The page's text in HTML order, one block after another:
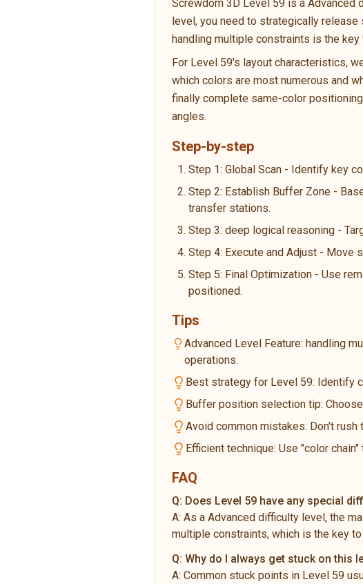
Screwdom 3D Level 59 is a
level, you need to strategically
handling multiple constraints is the key
For Level 59's layout characteristics,
which colors are most numerous and
finally complete same-color
angles.
Step-by-step
Step 1: Global Scan - Identify key
Step 2: Establish Buffer Zone -
transfer stations.
Step 3: deep logical reasoning -
Step 4: Execute and Adjust - Move
Step 5: Final Optimization - Use
positioned.
Tips
Advanced Level Feature: handling
operations.
Best strategy for Level 59: Identify
Buffer position selection tip:
Avoid common mistakes: Don't
Efficient technique: Use "color
FAQ
Q: Does Level 59 have any special
A: As a Advanced difficulty level, the
multiple constraints, which is the key to
Q: Why do I always get stuck on this
A: Common stuck points in Level 59